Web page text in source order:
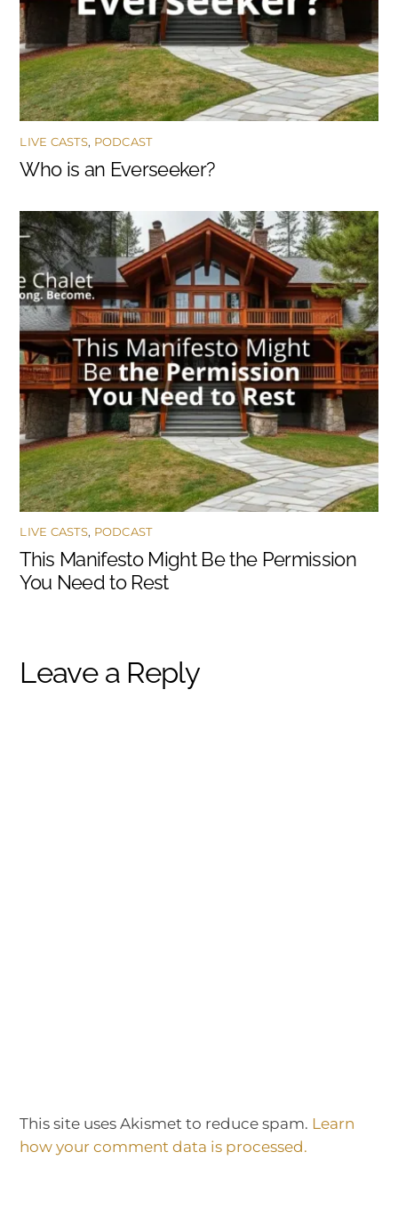
LIVE CASTS, PODCAST
Who is an Everseeker?
LIVE CASTS, PODCAST
This Manifesto Might Be the Permission
You Need to Rest
Leave a Reply
This site uses Akismet to reduce spam. Learn
how your comment data is processed.